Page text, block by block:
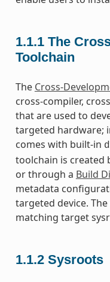
1.1.1 The
Toolchain
The Cross-
cross-compiler,
that are used to
targeted hardware;
comes with built-in
toolchain is created
or through a Build
metadata
targeted device.
matching target
1.1.2 Sysroots